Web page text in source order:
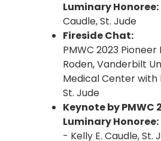
Luminary Honoree:
Caudle, St. Jude
Fireside Chat:
PMWC 2023
Roden, Vanderbilt
Medical Center with
St. Jude
Keynote by PMWC
Luminary Honoree:
- Kelly E. Caudle, St.